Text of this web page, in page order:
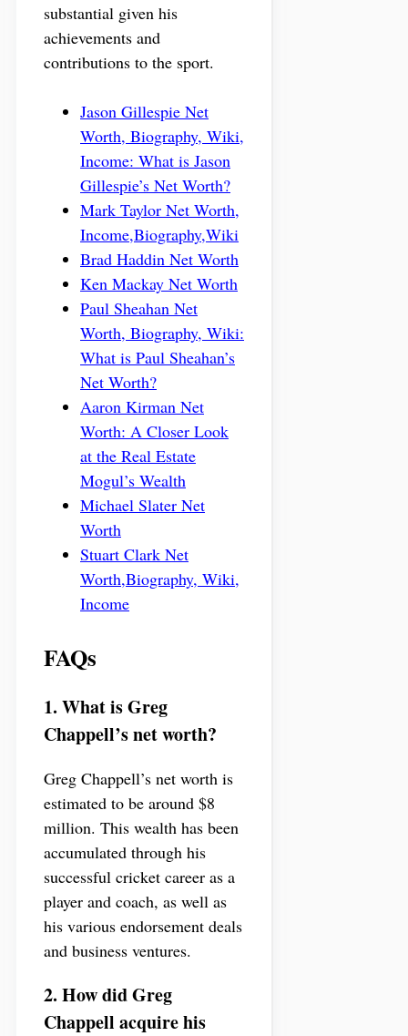
substantial given his
achievements and
contributions to the sport.
Jason Gillespie Net
Worth, Biography, Wiki,
Income: What is Jason
Gillespie’s Net Worth?
Mark Taylor Net Worth,
Income,Biography,Wiki
Brad Haddin Net Worth
Ken Mackay Net Worth
Paul Sheahan Net
Worth, Biography, Wiki:
What is Paul Sheahan’s
Net Worth?
Aaron Kirman Net
Worth: A Closer Look
at the Real Estate
Mogul’s Wealth
Michael Slater Net
Worth
Stuart Clark Net
Worth,Biography, Wiki,
Income
FAQs
1. What is Greg
Chappell’s net worth?
Greg Chappell’s net worth is
estimated to be around $8
million. This wealth has been
accumulated through his
successful cricket career as a
player and coach, as well as
his various endorsement deals
and business ventures.
2. How did Greg
Chappell acquire his